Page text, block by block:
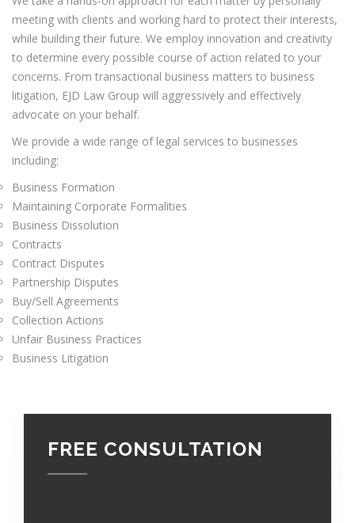
meeting with clients and working hard to protect their interests,
while building their future. We employ innovation and creativity
to determine every possible course of action related to your
concerns. From transactional business matters to business
litigation, EJD Law Group will aggressively and effectively
advocate on your behalf.
We provide a wide range of legal services to businesses
including:
Business Formation
Maintaining Corporate Formalities
Business Dissolution
Contracts
Contract Disputes
Partnership Disputes
Buy/Sell Agreements
Collection Actions
Unfair Business Practices
Business Litigation
FREE CONSULTATION